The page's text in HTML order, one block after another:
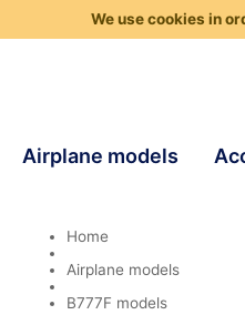
We use cookies in
Airplane models
Home
Airplane models
B777F models